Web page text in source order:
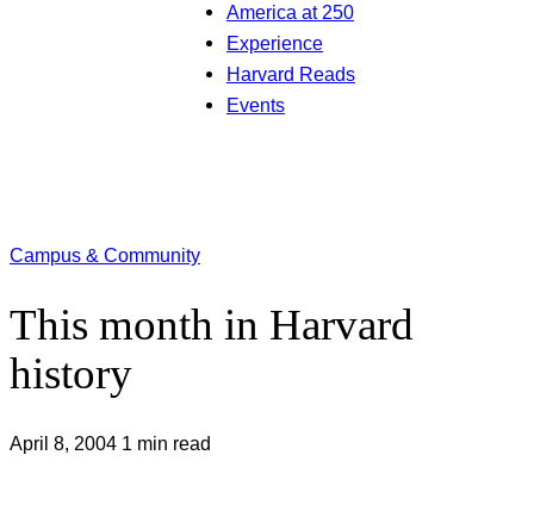
America at 250
Experience
Harvard Reads
Events
Campus & Community
This month in Harvard
history
April 8, 2004 1 min read